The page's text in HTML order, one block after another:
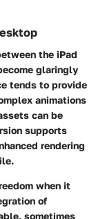
the iPad
glaringly
tends to provide
animations
can be
supports
rendering
when it
of
sometimes